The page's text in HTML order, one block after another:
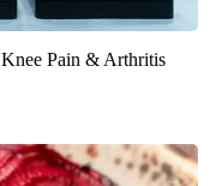
Pain & Arthritis